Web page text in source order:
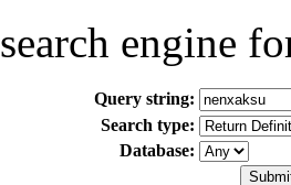
search engine
Query string:
Search type:
Database: